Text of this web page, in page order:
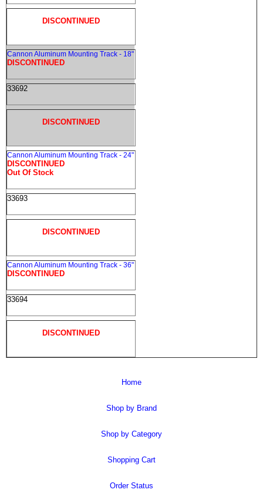
DISCONTINUED
Cannon Aluminum Mounting Track - 18"
DISCONTINUED
33692
DISCONTINUED
Cannon Aluminum Mounting Track - 24"
DISCONTINUED
Out Of Stock
33693
DISCONTINUED
Cannon Aluminum Mounting Track - 36"
DISCONTINUED
33694
DISCONTINUED
Home
Shop by Brand
Shop by Category
Shopping Cart
Order Status